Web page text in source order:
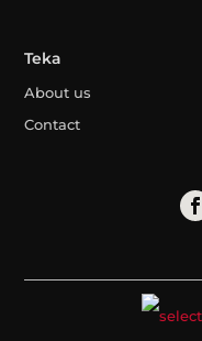
Teka
About us
Contact